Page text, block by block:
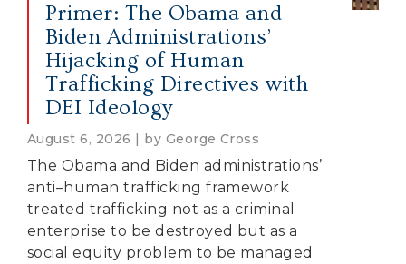
Primer: The Obama and
Biden Administrations’
Hijacking of Human
Trafficking Directives with
DEI Ideology
August 6, 2026 | by George Cross
The Obama and Biden administrations’
anti–human trafficking framework
treated trafficking not as a criminal
enterprise to be destroyed but as a
social equity problem to be managed